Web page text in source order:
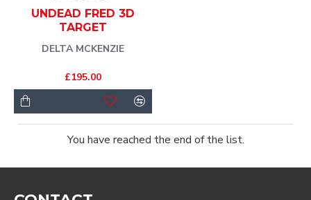
DELTA MCKENZIE
UNDEAD FRED 3D
TARGET
£195.00
You have reached the end of the list.